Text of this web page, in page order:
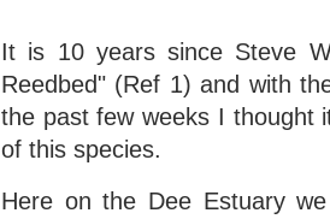
It is 10 years since Steve
Reedbed" (Ref 1) and with
the past few weeks I thought
of this species.
Here on the Dee Estuary